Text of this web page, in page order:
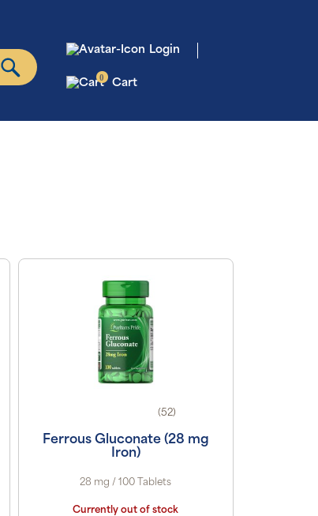
Login
0 Cart
(52)
Ferrous Gluconate (28 mg
Iron)
28 mg / 100 Tablets
Currently out of stock